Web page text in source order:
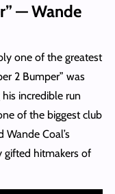
— Wande
one of the greatest
2 Bumper” was
incredible run
of the biggest club
Coal’s
gifted hitmakers of